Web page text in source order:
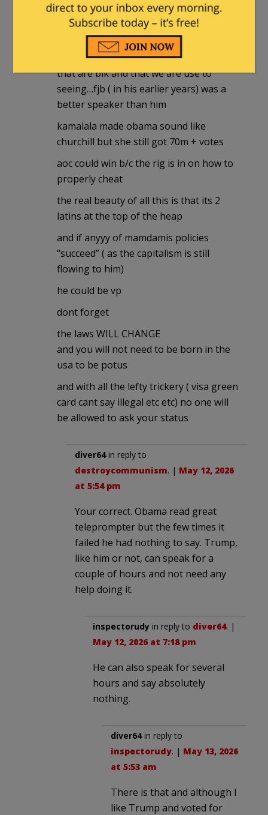
3:25 pm
obama was not a “great” orator
he just spoke better than 90%+ of those
that are blk and that we are use to
seeing…fjb ( in his earlier years) was a
better speaker than him
kamalala made obama sound like
churchill but she still got 70m + votes
aoc could win b/c the rig is in on how to
properly cheat
the real beauty of all this is that its 2
latins at the top of the heap
and if anyyy of mamdamis policies
“succeed” ( as the capitalism is still
flowing to him)
he could be vp
dont forget
the laws WILL CHANGE
and you will not need to be born in the
usa to be potus
and with all the lefty trickery ( visa green
card cant say illegal etc etc) no one will
be allowed to ask your status
diver64in reply to
destroycommunism. | May 12, 2026
at 5:54 pm
Your correct. Obama read great
teleprompter but the few times it
failed he had nothing to say. Trump,
like him or not, can speak for a
couple of hours and not need any
help doing it.
inspectorudy in reply to diver64. |
May 12, 2026 at 7:18 pm
He can also speak for several
hours and say absolutely
nothing.
diver64in reply to
inspectorudy. | May 13, 2026
at 5:53 am
There is that and although I
like Trump and voted for